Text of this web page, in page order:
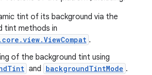
tint of its background via the
tint methods in
.
of the background tint using
and backgroundTintMode .